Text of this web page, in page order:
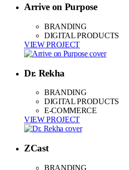
Arrive on Purpose
BRANDING
DIGITAL PRODUCTS
VIEW PROJECT
Dr. Rekha
BRANDING
DIGITAL PRODUCTS
E-COMMERCE
VIEW PROJECT
ZCast
BRANDING